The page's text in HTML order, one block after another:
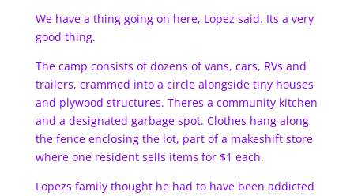
We have a thing going on here, Lopez said. Its a very
good thing.
The camp consists of dozens of vans, cars, RVs and
trailers, crammed into a circle alongside tiny houses
and plywood structures. Theres a community kitchen
and a designated garbage spot. Clothes hang along
the fence enclosing the lot, part of a makeshift store
where one resident sells items for $1 each.
Lopezs family thought he had to have been addicted